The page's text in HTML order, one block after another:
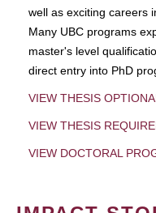
well as exciting careers
Many UBC programs
master's level
direct entry into PhD
VIEW THESIS
VIEW THESIS
VIEW DOCTORAL